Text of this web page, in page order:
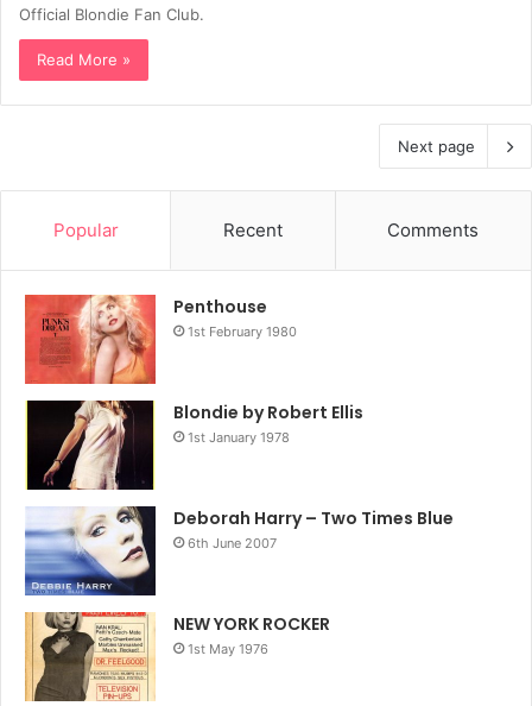
Official Blondie Fan Club.
Read More »
Next page
Popular Recent Comments
Penthouse
1st February 1980
Blondie by Robert Ellis
1st January 1978
Deborah Harry – Two Times Blue
6th June 2007
NEW YORK ROCKER
1st May 1976